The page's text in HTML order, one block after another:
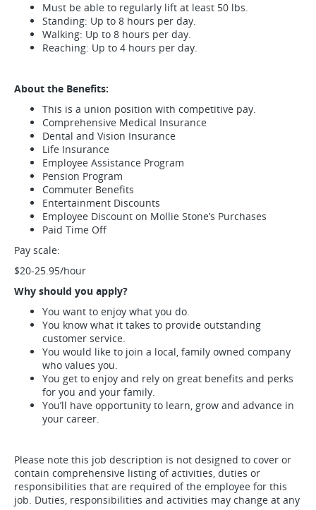
Must be able to regularly lift at least 50 lbs.
Standing: Up to 8 hours per day.
Walking: Up to 8 hours per day.
Reaching: Up to 4 hours per day.
About the Benefits:
This is a union position with competitive pay.
Comprehensive Medical Insurance
Dental and Vision Insurance
Life Insurance
Employee Assistance Program
Pension Program
Commuter Benefits
Entertainment Discounts
Employee Discount on Mollie Stone’s Purchases
Paid Time Off
Pay scale:
$20-25.95/hour
Why should you apply?
You want to enjoy what you do.
You know what it takes to provide outstanding
customer service.
You would like to join a local, family owned company
who values you.
You get to enjoy and rely on great benefits and perks
for you and your family.
You’ll have opportunity to learn, grow and advance in
your career.
Please note this job description is not designed to cover or
contain comprehensive listing of activities, duties or
responsibilities that are required of the employee for this
job. Duties, responsibilities and activities may change at any